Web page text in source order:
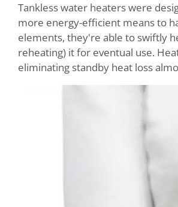
Tankless water heaters were
more energy-efficient means to
elements, they're able to swiftly
reheating) it for eventual use.
eliminating standby heat loss